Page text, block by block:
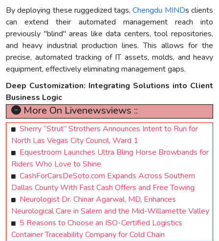
By deploying these ruggedized tags, Chengdu MINDs clients
can extend their automated management reach into
previously "blind" areas like data centers, tool repositories,
and heavy industrial production lines. This allows for the
precise, automated tracking of IT assets, molds, and heavy
equipment, effectively eliminating management gaps.
Deep Customization: Integrating Solutions into Client
Business Logic
More On Livenewsviews ::
Sherry “Strut” Strothers Announces Intent to Run for
North Las Vegas City Council, Ward 1
Equestroom Launches Ultra Bling Horse Browbands for
Riders Who Love to Shine
CashForCarsDeSoto.com Expands Across Southern
Dallas County With Fast Cash Offers and Free Towing
Neurologist Dr. Chinar Agarwal, MD, Enhances
Neurological Care in Salem and the Mid-Willamette Valley
5 Reasons to Choose an ISO-Certified Logistics
Container Traceability Company for Cold Chain